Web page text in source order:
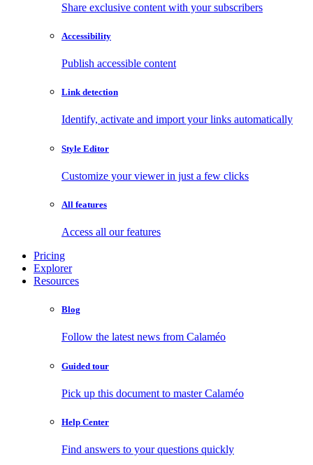
Share exclusive content with your subscribers
Accessibility
Publish accessible content
Link detection
Identify, activate and import your links automatically
Style Editor
Customize your viewer in just a few clicks
All features
Access all our features
Pricing
Explorer
Resources
Blog
Follow the latest news from Calaméo
Guided tour
Pick up this document to master Calaméo
Help Center
Find answers to your questions quickly